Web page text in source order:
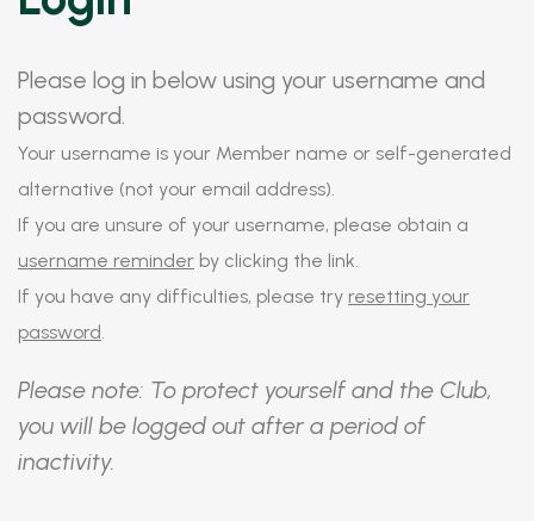
Please log in below using your username and
password.
Your username is your Member name or self-generated
alternative (not your email address).
If you are unsure of your username, please obtain a
username reminder by clicking the link.
If you have any difficulties, please try resetting your
password.
Please note: To protect yourself and the Club,
you will be logged out after a period of
inactivity.